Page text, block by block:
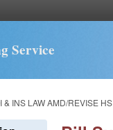
Service
INS LAW AMD/REVISE